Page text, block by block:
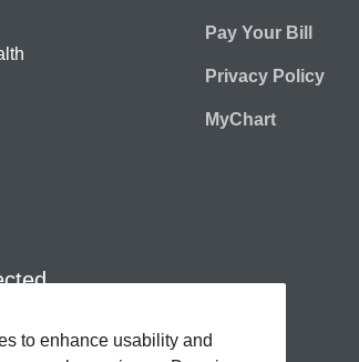
to enhance usability and
Pay Your Bill
Privacy Policy
MyChart
YouTubeInstagramLinkedIn